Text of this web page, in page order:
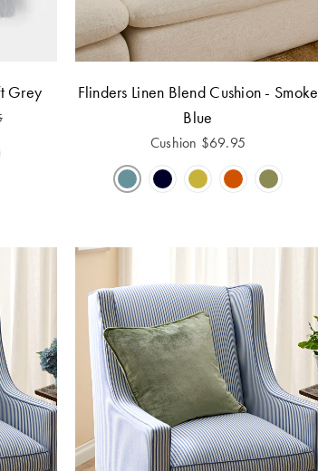
Grey
Flinders Linen Blend Cushion - Smoke
Blue
Cushion $69.95